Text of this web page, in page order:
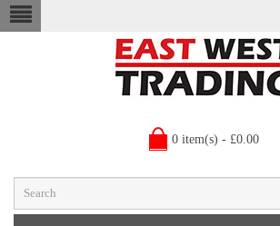
0 item(s) - £0.00